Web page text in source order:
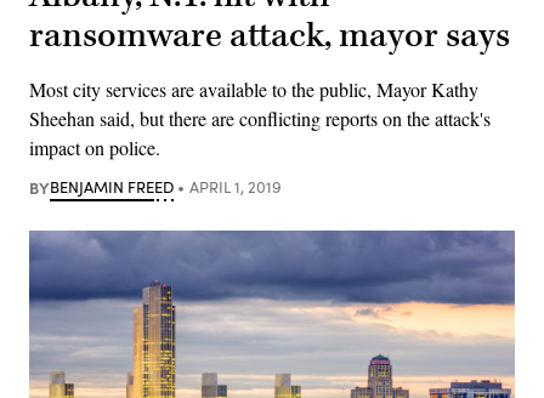
ransomware attack, mayor says
Most city services are available to the public, Mayor Kathy
Sheehan said, but there are conflicting reports on the attack's
impact on police.
BYBENJAMIN FREED APRIL 1, 2019